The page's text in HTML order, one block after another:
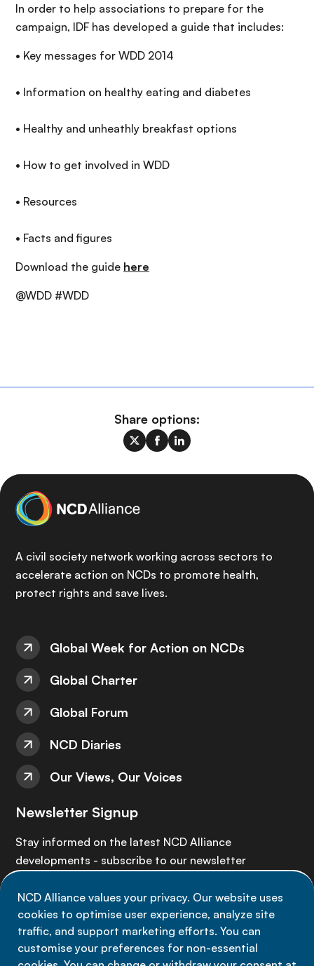
NCD Alliance values your privacy. Our website uses
cookies to optimise user experience, analyze site
traffic, and support marketing efforts. You can
customise your preferences for non-essential
In order to help associations to prepare for the
campaign, IDF has developed a guide that includes:
• Key messages for WDD 2014
• Information on healthy eating and diabetes
• Healthy and unheathly breakfast options
• How to get involved in WDD
• Resources
• Facts and figures
Download the guide here
@WDD #WDD
Share options:
A civil society network working across sectors to
accelerate action on NCDs to promote health,
protect rights and save lives.
Global Week for Action on NCDs
Global Charter
Global Forum
NCD Diaries
Our Views, Our Voices
Newsletter Signup
Stay informed on the latest NCD Alliance
developments - subscribe to our newsletter
Sign up now